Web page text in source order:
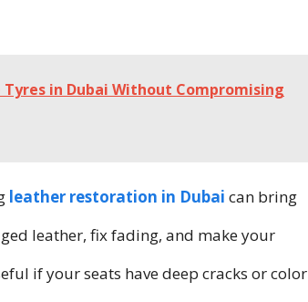
in Dubai Without Compromising
leather restoration in Dubai can bring
leather, fix fading, and make your
if your seats have deep cracks or color